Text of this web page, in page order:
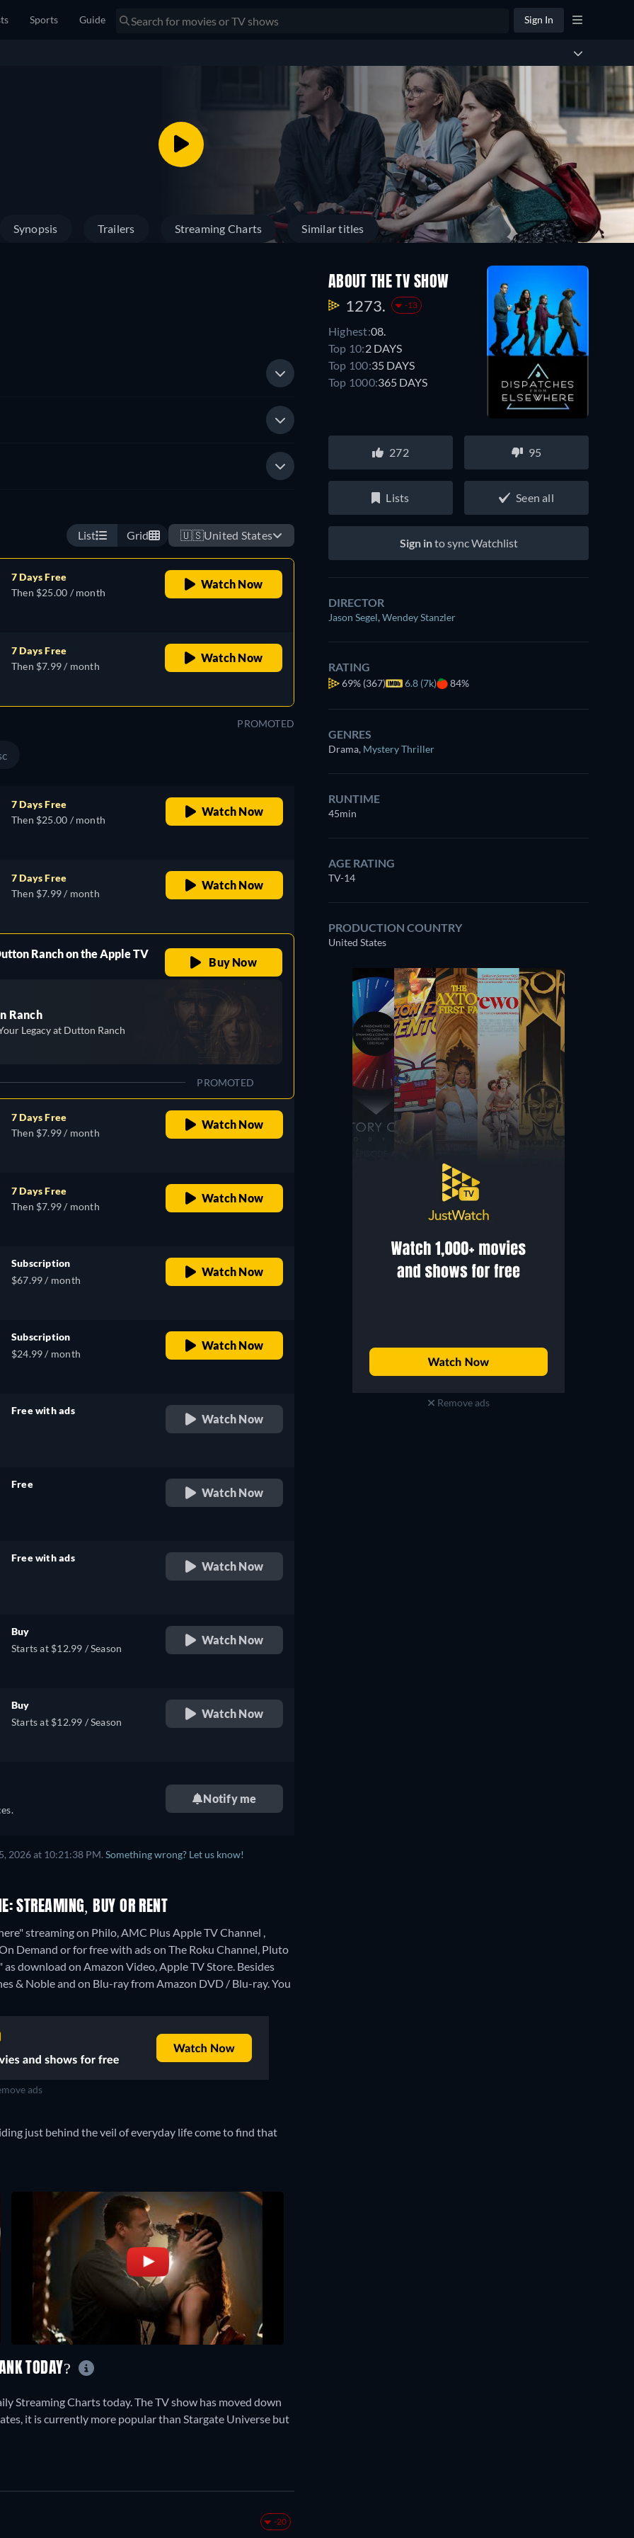
Sports Guide Sign In
Synopsis Trailers Streaming Charts Similar titles
List Grid 🇺🇸United States
7 Days Free
Then $25.00 / month
Watch Now
7 Days Free
Then $7.99 / month
Watch Now
PROMOTED
7 Days Free
Then $25.00 / month
Watch Now
7 Days Free
Then $7.99 / month
Watch Now
Ranch on the Apple TV
Buy Now
Ranch
Legacy at Dutton Ranch
PROMOTED
7 Days Free
Then $7.99 / month
Watch Now
7 Days Free
Then $7.99 / month
Watch Now
Subscription
$67.99 / month
Watch Now
Subscription
$24.99 / month
Watch Now
Free with ads
Watch Now
Free
Watch Now
Free with ads
Watch Now
Buy
Starts at $12.99 / Season
Watch Now
Buy
Starts at $12.99 / Season
Watch Now
Notify me
2026 at 10:21:38 PM. Something wrong? Let us know!
STREAMING, BUY OR RENT
streaming on Philo, AMC Plus Apple TV Channel ,
Demand or for free with ads on The Roku Channel, Pluto
download on Amazon Video, Apple TV Store. Besides
& Noble and on Blu-ray from Amazon DVD / Blu-ray. You
ads
just behind the veil of everyday life come to find that
ABOUT THE TV SHOW
1273. -13
Highest:08.
Top 10:2 DAYS
Top 100:35 DAYS
Top 1000:365 DAYS
272 95
Lists Seen all
Sign into sync Watchlist
DIRECTOR
Jason Segel,Wendey Stanzler
RATING
69% (367) 6.8 (7k) 84%
GENRES
Drama, Mystery Thriller
RUNTIME
45min
AGE RATING
TV-14
PRODUCTION COUNTRY
United States
Remove ads
TODAY?
Streaming Charts today. The TV show has moved down
it is currently more popular than Stargate Universe but
-20